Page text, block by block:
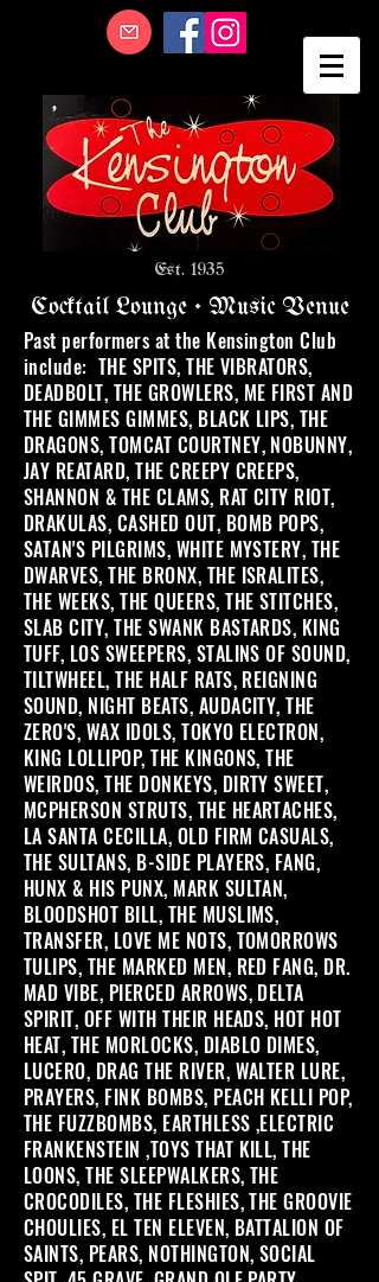
Est. 1935
Cocktail Lounge • Music Venue
Past performers at the Kensington Club
include: THE SPITS, THE VIBRATORS,
DEADBOLT, THE GROWLERS, ME FIRST AND
THE GIMMES GIMMES, BLACK LIPS, THE
DRAGONS, TOMCAT COURTNEY, NOBUNNY,
JAY REATARD, THE CREEPY CREEPS,
SHANNON & THE CLAMS, RAT CITY RIOT,
DRAKULAS, CASHED OUT, BOMB POPS,
SATAN'S PILGRIMS, WHITE MYSTERY, THE
DWARVES, THE BRONX, THE ISRALITES,
THE WEEKS, THE QUEERS, THE STITCHES,
SLAB CITY, THE SWANK BASTARDS, KING
TUFF, LOS SWEEPERS, STALINS OF SOUND,
TILTWHEEL, THE HALF RATS, REIGNING
SOUND, NIGHT BEATS, AUDACITY, THE
ZERO'S, WAX IDOLS, TOKYO ELECTRON,
KING LOLLIPOP, THE KINGONS, THE
WEIRDOS, THE DONKEYS, DIRTY SWEET,
MCPHERSON STRUTS, THE HEARTACHES,
LA SANTA CECILLA, OLD FIRM CASUALS,
THE SULTANS, B-SIDE PLAYERS, FANG,
HUNX & HIS PUNX, MARK SULTAN,
BLOODSHOT BILL, THE MUSLIMS,
TRANSFER, LOVE ME NOTS, TOMORROWS
TULIPS, THE MARKED MEN, RED FANG, DR.
MAD VIBE, PIERCED ARROWS, DELTA
SPIRIT, OFF WITH THEIR HEADS, HOT HOT
HEAT, THE MORLOCKS, DIABLO DIMES,
LUCERO, DRAG THE RIVER, WALTER LURE,
PRAYERS, FINK BOMBS, PEACH KELLI POP,
THE FUZZBOMBS, EARTHLESS ,ELECTRIC
FRANKENSTEIN ,TOYS THAT KILL, THE
LOONS, THE SLEEPWALKERS, THE
CROCODILES, THE FLESHIES, THE GROOVIE
CHOULIES, EL TEN ELEVEN, BATTALION OF
SAINTS, PEARS, NOTHINGTON, SOCIAL